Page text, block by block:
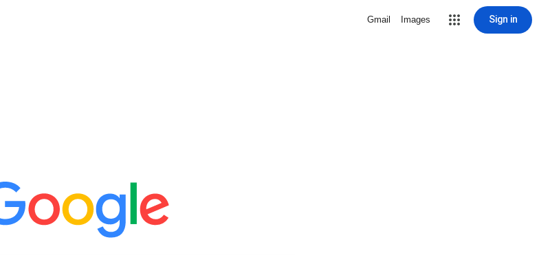
Gmail Images Sign in